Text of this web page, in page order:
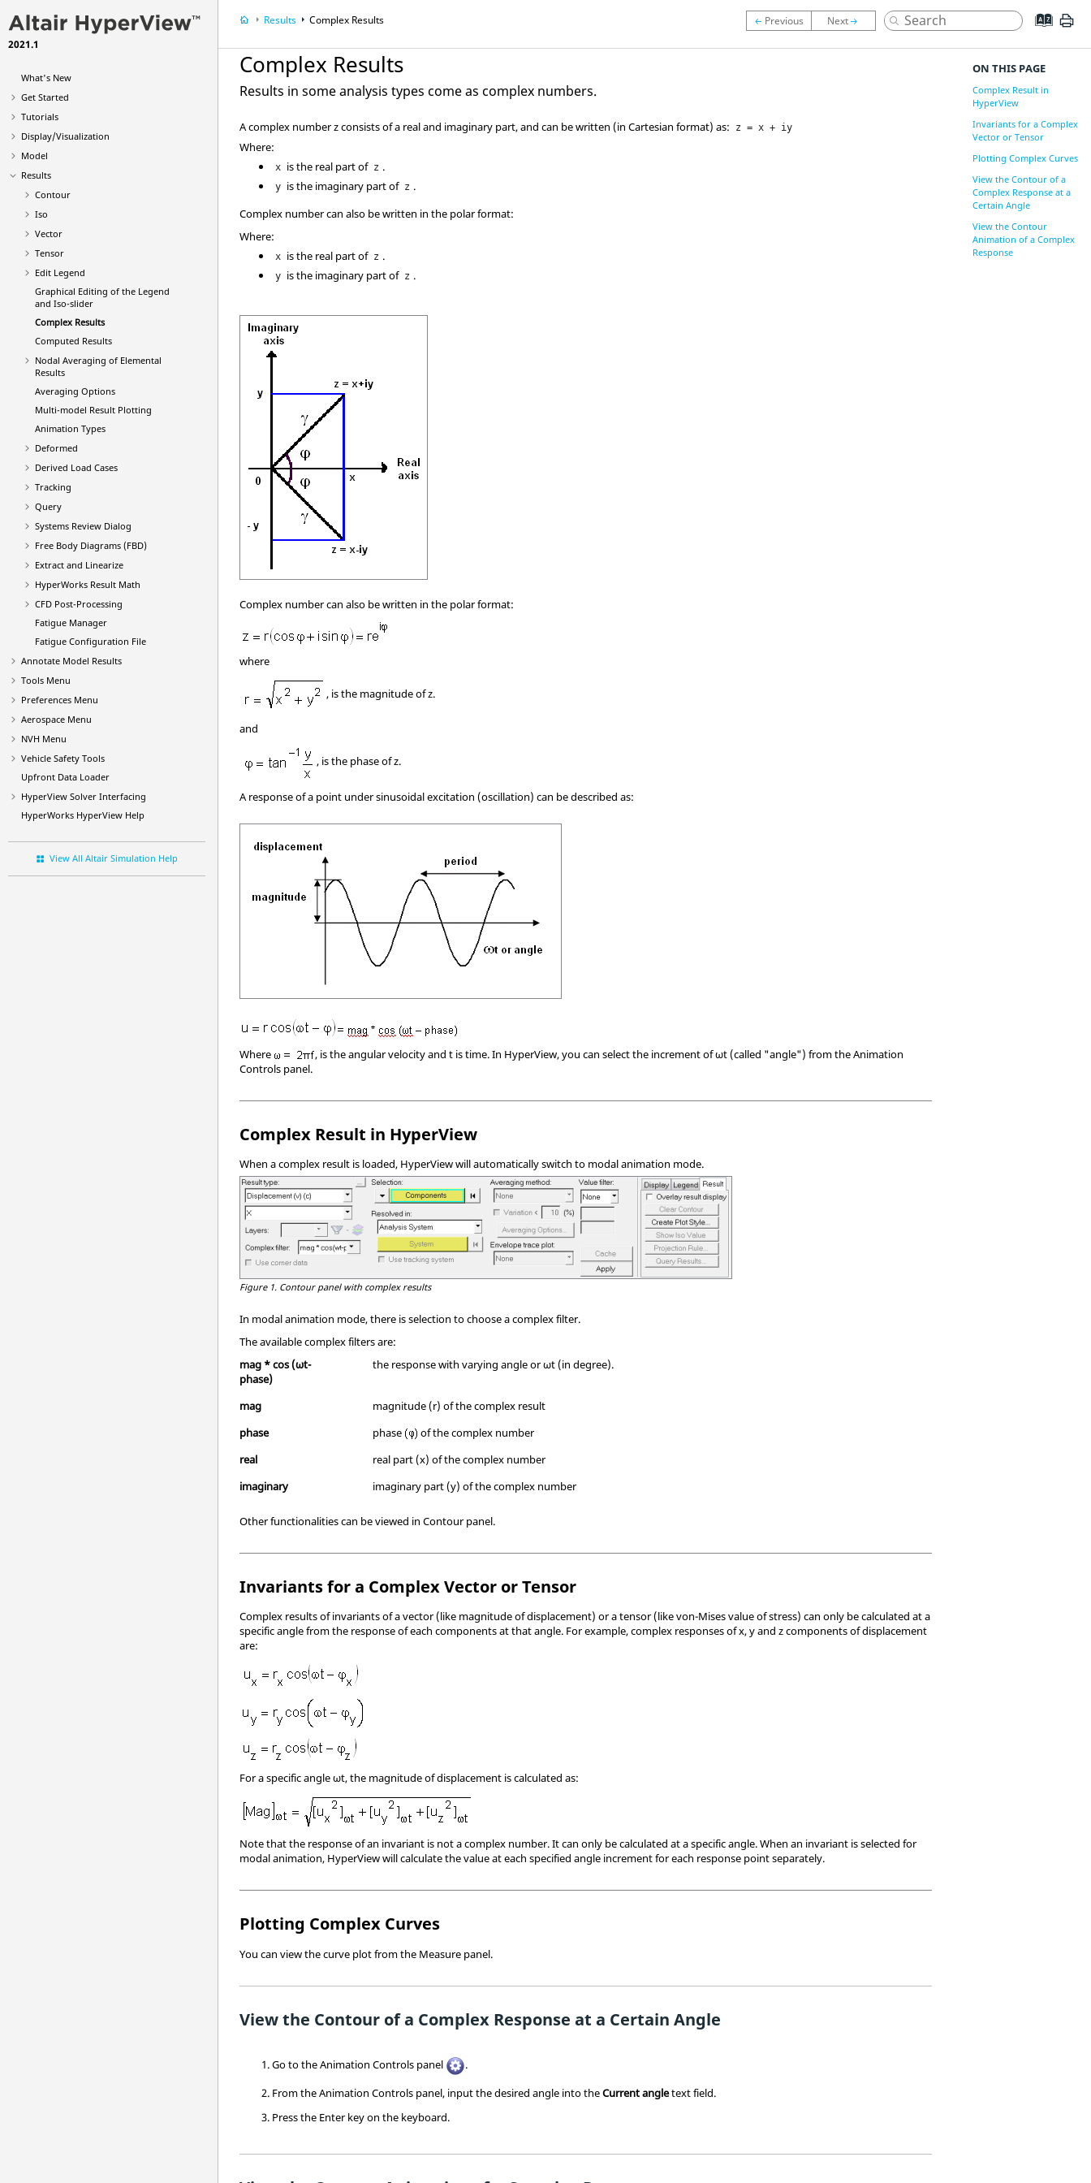
2021.1
What's New
Get Started
Tutorials
Display/Visualization
Model
Results
Contour
Iso
Vector
Tensor
Edit Legend
Graphical Editing of the Legend
and Iso-slider
Complex Results
Computed Results
Nodal Averaging of Elemental
Results
Averaging Options
Multi-model Result Plotting
Animation Types
Deformed
Derived Load Cases
Tracking
Query
Systems Review Dialog
Free Body Diagrams (FBD)
Extract and Linearize
HyperWorks Result Math
CFD Post-Processing
Fatigue Manager
Fatigue Configuration File
Annotate Model Results
Tools Menu
Preferences Menu
Aerospace Menu
NVH Menu
Vehicle Safety Tools
Upfront Data Loader
HyperView Solver Interfacing
HyperWorks HyperView Help
View All Altair Simulation Help
Results Complex Results
Complex Results
Results in some analysis types come as complex numbers.
A complex number z consists of a real and imaginary part, and can be written (in Cartesian format) as: z = x + iy
Where:
x is the real part of z .
y is the imaginary part of z .
Complex number can also be written in the polar format:
Where:
x is the real part of z .
y is the imaginary part of z .
Complex number can also be written in the polar format:
where
, is the magnitude of z.
and
, is the phase of z.
A response of a point under sinusoidal excitation (oscillation) can be described as:
Where , is the angular velocity and t is time. In HyperView, you can select the increment of ωt (called "angle") from the Animation
Controls panel.
Complex Result in HyperView
When a complex result is loaded, HyperViewwill automatically switch to modal animation mode.
Figure 1. Contour panel with complex results
In modal animation mode, there is selection to choose a complex filter.
The available complex filters are:
mag * cos (ωt-
phase)
the response with varying angle or ωt (in degree).
mag
magnitude (r) of the complex result
phase
phase
of the complex number
real
real part (x) of the complex number
imaginary
imaginary part (y) of the complex number
Other functionalities can be viewed in Contour panel.
Invariants for a Complex Vector or Tensor
Complex results of invariants of a vector (like magnitude of displacement) or a tensor (like von-Mises value of stress) can only be calculated at a
specific angle from the response of each components at that angle. For example, complex responses of x, y and z components of displacement
are:
For a specific angle ωt, the magnitude of displacement is calculated as:
Note that the response of an invariant is not a complex number. It can only be calculated at a specific angle. When an invariant is selected for
modal animation, HyperViewwill calculate the value at each specified angle increment for each response point separately.
Plotting Complex Curves
You can view the curve plot from the Measure panel.
View the Contour of a Complex Response at a Certain Angle
Go to the Animation Controls panel
.
From the Animation Controls panel, input the desired angle into theCurrent angletext field.
Press the Enterkey on the keyboard.
ON THIS PAGE
Complex Result in
HyperView
Invariants for a Complex
Vector or Tensor
Plotting Complex Curves
View the Contour of a
Complex Response at a
Certain Angle
View the Contour
Animation of a Complex
Response